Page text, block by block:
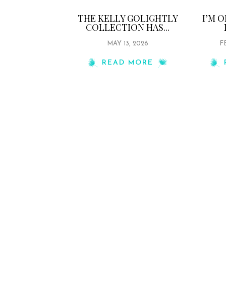
THE KELLY GOLIGHTLY
COLLECTION HAS...
MAY 13, 2026
READ MORE
I’M